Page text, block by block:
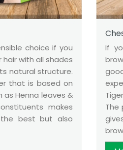
choice if you
with all shades
natural structure.
that is based on
as Henna leaves &
makes
best but also
If
The